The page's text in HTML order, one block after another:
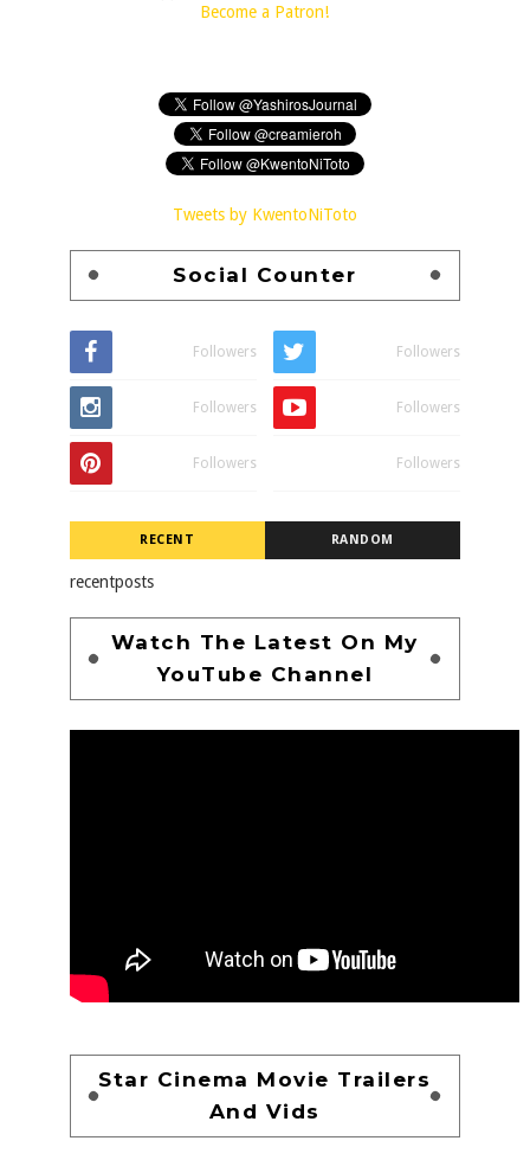
Become a Patron!
Tweets by KwentoNiToto
Social Counter
Followers Followers
Followers Followers
Followers Followers
RECENT RANDOM
recentposts
Watch The Latest On My
YouTube Channel
Star Cinema Movie Trailers
And Vids